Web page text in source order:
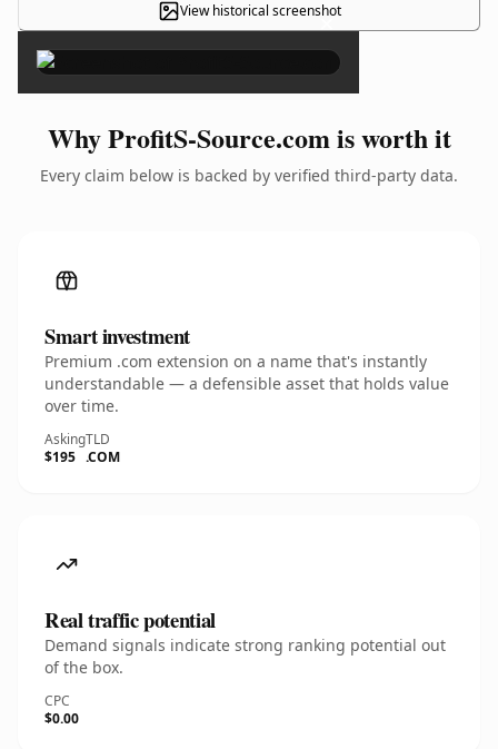
View historical screenshot
×
Why ProfitS-Source.com is worth it
Every claim below is backed by verified third-party data.
Smart investment
Premium .com extension on a name that's instantly
understandable — a defensible asset that holds value
over time.
Asking
$195
TLD
.COM
Real traffic potential
Demand signals indicate strong ranking potential out
of the box.
CPC
$0.00